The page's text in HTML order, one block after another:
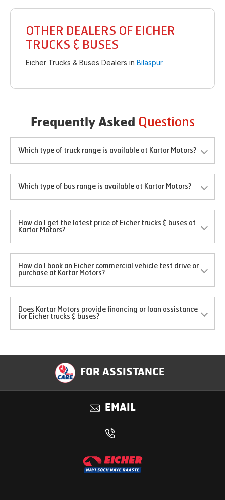
OTHER DEALERS OF EICHER
TRUCKS & BUSES
Eicher Trucks & Buses Dealers in Bilaspur
Frequently Asked Questions
Which type of truck range is available at Kartar Motors?
Which type of bus range is available at Kartar Motors?
How do I get the latest price of Eicher trucks & buses at
Kartar Motors?
How do I book an Eicher commercial vehicle test drive or
purchase at Kartar Motors?
Does Kartar Motors provide financing or loan assistance
for Eicher trucks & buses?
FOR ASSISTANCE
EMAIL